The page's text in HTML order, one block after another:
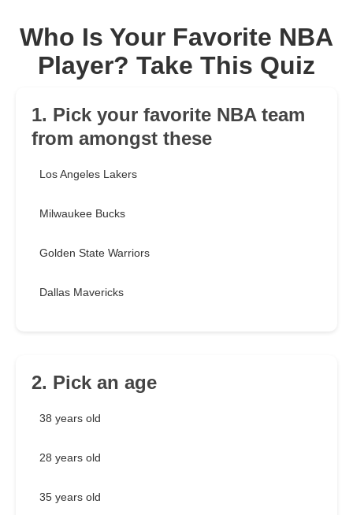
Who Is Your Favorite NBA
Player? Take This Quiz
1. Pick your favorite NBA team
from amongst these
Los Angeles Lakers
Milwaukee Bucks
Golden State Warriors
Dallas Mavericks
2. Pick an age
38 years old
28 years old
35 years old